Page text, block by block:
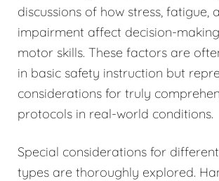
discussions of how stress, fatigue,
impairment affect decision-
motor skills. These factors are
in basic safety instruction but
considerations for truly
protocols in real-world conditions.
Special considerations for
types are thoroughly explored.